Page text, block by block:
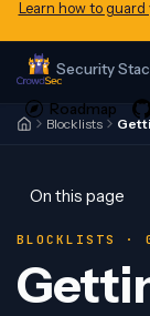
Learn how to
Security
Blocklists
On this page
BLOCKLISTS ·